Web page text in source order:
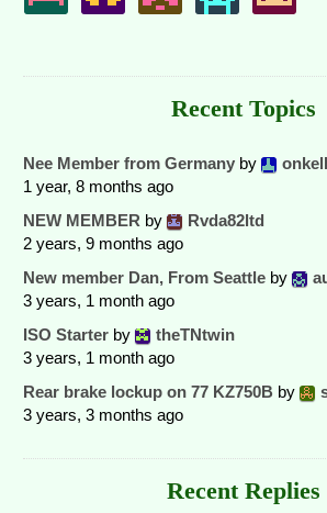
Recent Topics
Nee Member from Germany by
1 year, 8 months ago
NEW MEMBER by
Rvda82ltd
2 years, 9 months ago
New member Dan, From Seattle by
3 years, 1 month ago
ISO Starter by
theTNtwin
3 years, 1 month ago
Rear brake lockup on 77 KZ750B by
3 years, 3 months ago
Recent Replies